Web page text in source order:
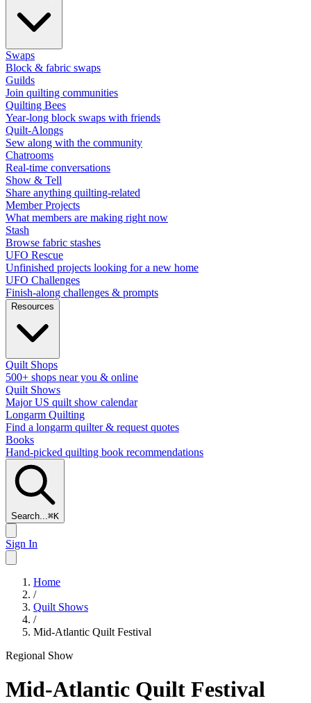
Swaps
Block & fabric swaps
Guilds
Join quilting communities
Quilting Bees
Year-long block swaps with friends
Quilt-Alongs
Sew along with the community
Chatrooms
Real-time conversations
Show & Tell
Share anything quilting-related
Member Projects
What members are making right now
Stash
Browse fabric stashes
UFO Rescue
Unfinished projects looking for a new home
UFO Challenges
Finish-along challenges & prompts
Resources
Quilt Shops
500+ shops near you & online
Quilt Shows
Major US quilt show calendar
Longarm Quilting
Find a longarm quilter & request quotes
Books
Hand-picked quilting book recommendations
Search...⌘K
Sign In
Home
/
Quilt Shows
/
Mid-Atlantic Quilt Festival
Regional Show
Mid-Atlantic Quilt Festival